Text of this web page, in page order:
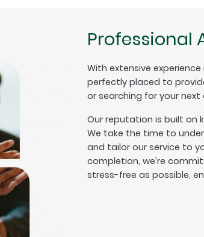
Professional
With extensive
perfectly placed to
or searching for your next
Our reputation is built on
We take the time to
and tailor our service to
completion, we’re
stress-free as possible,